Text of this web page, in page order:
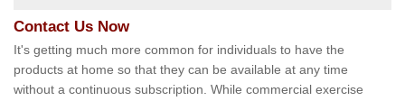
Contact Us Now
It's getting much more common for individuals to have the
products at home so that they can be available at any time
without a continuous subscription. While commercial exercise